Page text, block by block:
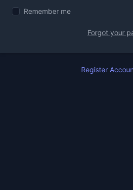
Remember me
Forgot your
Register